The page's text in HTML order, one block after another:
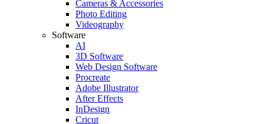
Cameras & Accessories
Photo Editing
Videography
Software
AI
3D Software
Web Design Software
Procreate
Adobe Illustrator
After Effects
InDesign
Cricut